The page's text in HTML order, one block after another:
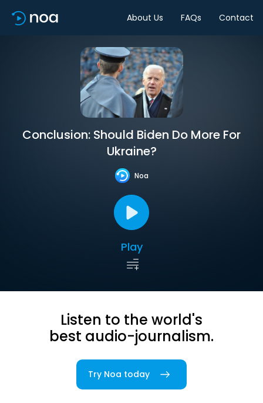
About Us FAQs Contact
Conclusion: Should Biden Do More For
Ukraine?
Noa
Play
Listen to the world's
best audio-journalism.
Try Noa today